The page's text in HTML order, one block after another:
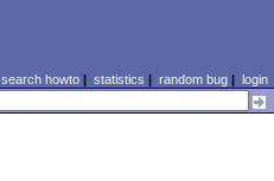
search howto| statistics | random bug| login